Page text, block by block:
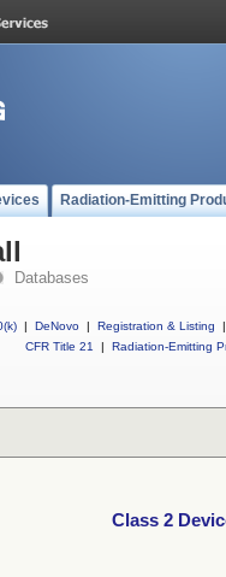
Radiation-Emitting
Databases
| DeNovo | Registration & Listing
|
CFR Title 21
| Radiation-Emitting
Class 2